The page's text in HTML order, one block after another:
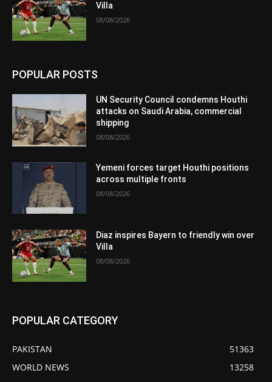
Villa
08/08/2026
POPULAR POSTS
UN Security Council condemns Houthi
attacks on Saudi Arabia, commercial
shipping
08/08/2026
Yemeni forces target Houthi positions
across multiple fronts
08/08/2026
Diaz inspires Bayern to friendly win over
Villa
08/08/2026
POPULAR CATEGORY
PAKISTAN
51363
WORLD NEWS
13258